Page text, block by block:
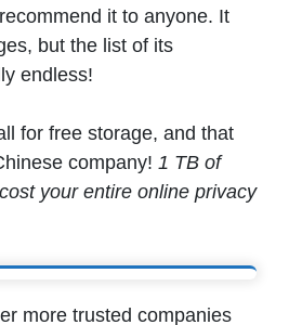
it to anyone. It
but the list of its
endless!
for free storage, and that
company! 1 TB of
your entire online privacy
more trusted companies